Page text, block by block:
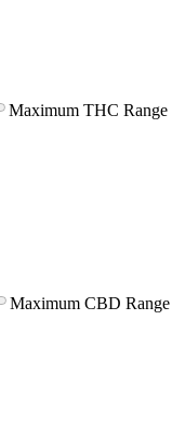
Maximum THC Range
Maximum CBD Range